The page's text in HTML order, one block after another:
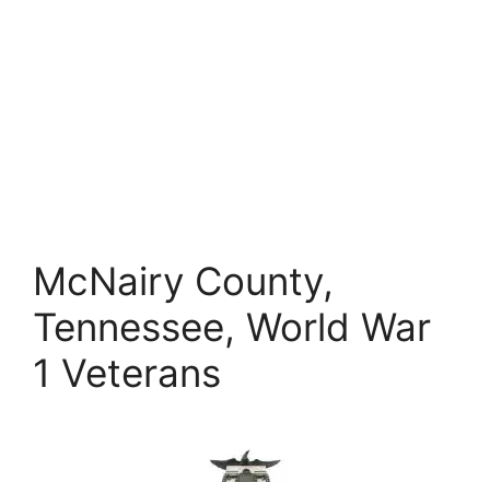
McNairy County,
Tennessee, World War
1 Veterans